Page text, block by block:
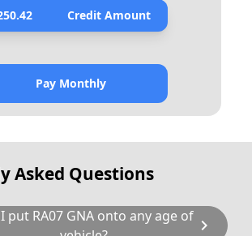
Credit Amount
Pay Monthly
Asked Questions
put RA07 GNA onto any age of chevron_right